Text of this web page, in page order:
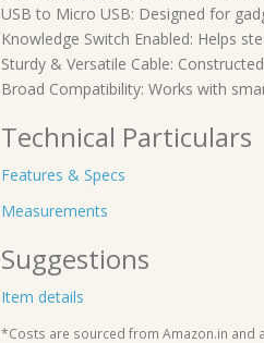
USB to Micro USB: Designed for
Knowledge Switch Enabled: Helps
Sturdy & Versatile Cable:
Broad Compatibility: Works with
Technical Particulars
Features & Specs
Measurements
Suggestions
Item details
*Costs are sourced from Amazon.in and